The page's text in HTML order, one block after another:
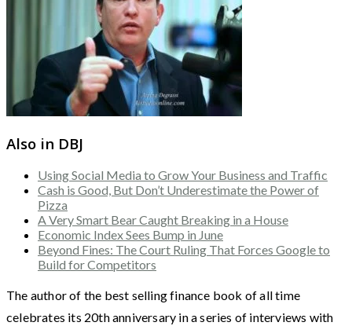
Also in DBJ
Using Social Media to Grow Your Business and Traffic
Cash is Good, But Don’t Underestimate the Power of
Pizza
A Very Smart Bear Caught Breaking in a House
Economic Index Sees Bump in June
Beyond Fines: The Court Ruling That Forces Google to
Build for Competitors
The author of the best selling finance book of all time
celebrates its 20th anniversary in a series of interviews with